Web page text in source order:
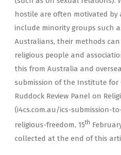
hostile are often motivated by
include minority groups such
Australians, their methods
religious people and
this from Australia and
submission of the Institute for
Ruddock Review Panel on
(i4cs.com.au/ics-submission-
religious-freedom, 15th
collected at the end of this